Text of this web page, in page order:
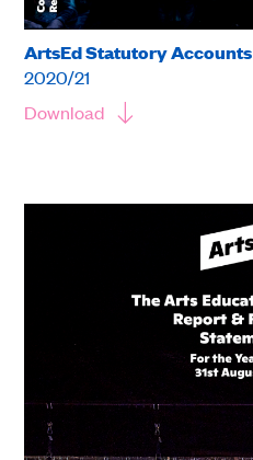
ArtsEd Statutory Accounts
2020/21
Download